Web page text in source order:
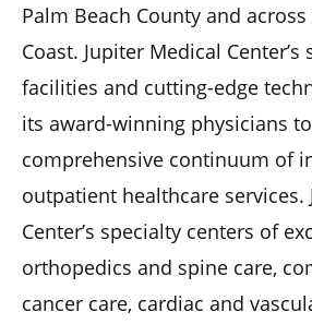
Palm Beach County and
Coast. Jupiter Medical
facilities and cutting-edge
its award-winning physicians
comprehensive continuum of
outpatient healthcare services.
Center’s specialty centers of
orthopedics and spine care,
cancer care, cardiac and